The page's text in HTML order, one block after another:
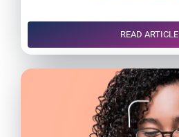
READ ARTICLE